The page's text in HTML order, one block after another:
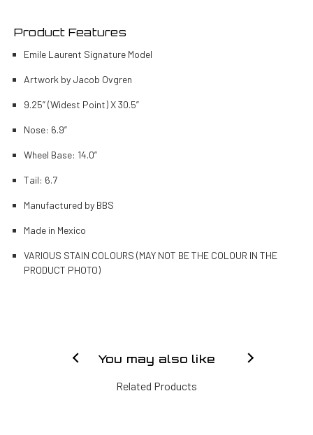
Product Features
Emile Laurent Signature Model
Artwork by Jacob Ovgren
9.25” (Widest Point) X 30.5”
Nose: 6.9”
Wheel Base: 14.0”
Tail: 6.7
Manufactured by BBS
Made in Mexico
VARIOUS STAIN COLOURS (MAY NOT BE THE COLOUR IN THE
PRODUCT PHOTO)
You may also like
Related Products